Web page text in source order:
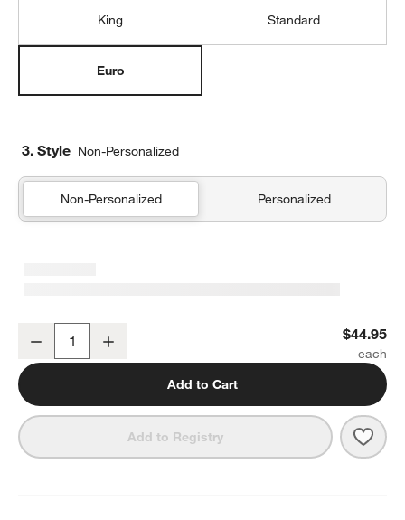
King Standard
Euro
3. Style Non-Personalized
Non-Personalized Personalized
Organic Cotton Gauze Crisp White Euro Bed Pillow Sham
Decrease $44.95
Add to Cart
Add to Registry